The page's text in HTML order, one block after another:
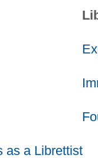
as a Librettist